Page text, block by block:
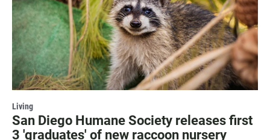
Living
San Diego Humane Society releases first
3 'graduates' of new raccoon nursery